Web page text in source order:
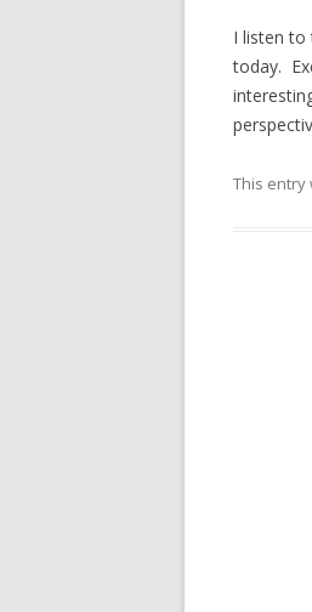
I listen to
today.
This entry